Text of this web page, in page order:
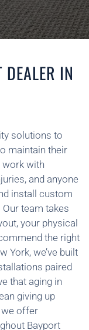
IN
solutions to
maintain their
work with
and anyone
install custom
team takes
your physical
the right
York, we’ve built
paired
that aging in
giving up
we offer
Bayport